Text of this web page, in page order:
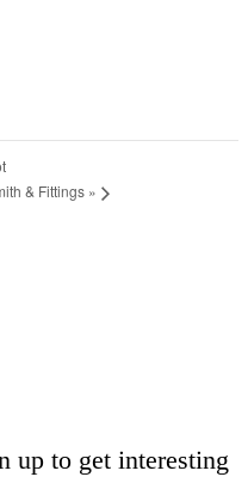
& Fittings »
up to get interesting